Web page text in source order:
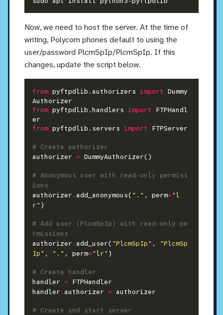
Now, we need to host the server. At the time of
writing, Polycom phones default to using the
user/password PlcmSpIp/PlcmSpIp. If this
changes, update the script below.
from pyftpdlib.authorizers import Dummy
from pyftpdlib.handlers import
FTPHandl
from pyftpdlib.servers import FTPServer
# Create authorizer
authorizer = DummyAuthorizer()
# Anonymous user with read-only permiss
ions
authorizer .add_anonymous( "." , perm="l
r" )
# Add user (PlcmSpIp) with read-only pe
rmissions
authorizer .add_user( "PlcmSpIp" ,
"PlcmSp
Ip" , "." , perm="lr" )
# Create handler
handler = FTPHandler
handler .authorizer = authorizer
# Create and start server